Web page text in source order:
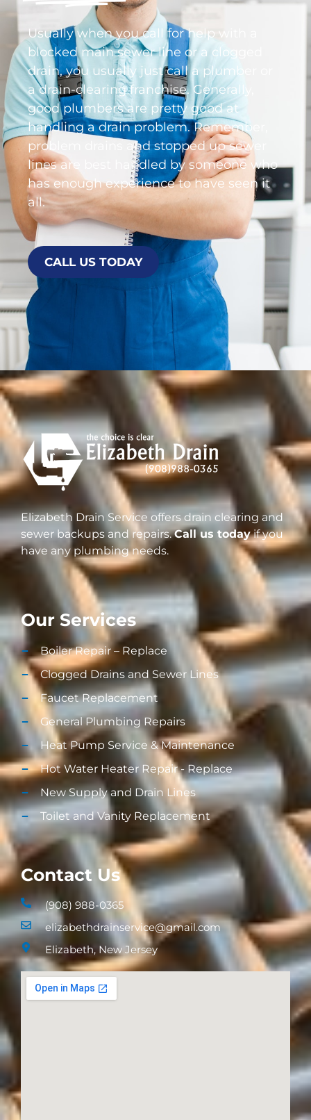
Usually when you call for help with a
blocked main sewer line or a clogged
drain, you usually just call a plumber or
a drain-clearing franchise. Generally,
good plumbers are pretty good at
handling a drain problem. Remember,
problem drains and stopped up sewer
lines are best handled by someone who
has enough experience to have seen it
all.
CALL US TODAY
Elizabeth Drain Service offers drain clearing and
sewer backups and repairs.Call us todayif you
have any plumbing needs.
Our Services
Boiler Repair – Replace
Clogged Drains and Sewer Lines
Faucet Replacement
General Plumbing Repairs
Heat Pump Service & Maintenance
Hot Water Heater Repair - Replace
New Supply and Drain Lines​
Toilet and Vanity Replacement​
Contact Us
(908) 988-0365
elizabethdrainservice@gmail.com
Elizabeth, New Jersey